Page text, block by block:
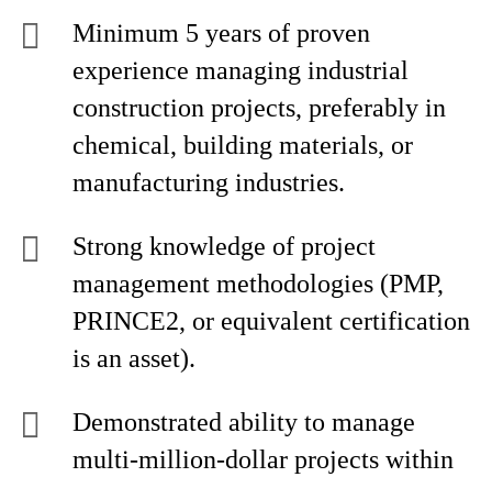
Minimum 5 years of proven
experience managing industrial
construction projects, preferably in
chemical, building materials, or
manufacturing industries.
Strong knowledge of project
management methodologies (PMP,
PRINCE2, or equivalent certification
is an asset).
Demonstrated ability to manage
multi-million-dollar projects within